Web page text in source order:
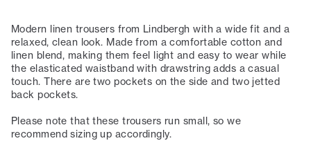
Modern linen trousers from Lindbergh with a wide fit and a
relaxed, clean look. Made from a comfortable cotton and
linen blend, making them feel light and easy to wear while
the elasticated waistband with drawstring adds a casual
touch. There are two pockets on the side and two jetted
back pockets.
Please note that these trousers run small, so we
recommend sizing up accordingly.